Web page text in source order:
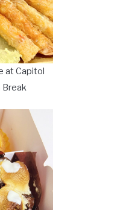
at Capitol
Break